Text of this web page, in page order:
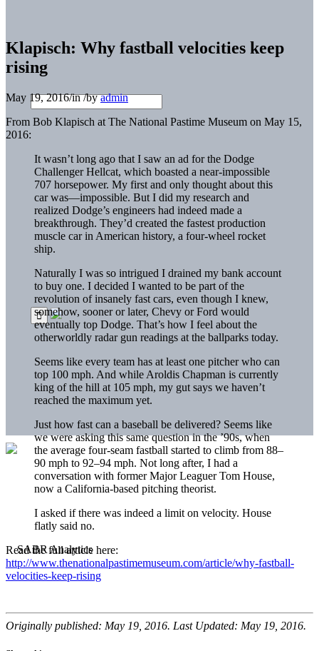
Klapisch: Why fastball velocities keep
rising
May 19, 2016/in/byadmin
From Bob Klapisch at The National Pastime Museum on May 15,
2016:
It wasn’t long ago that I saw an ad for the Dodge
Challenger Hellcat, which boasted a near-impossible
707 horsepower. My first and only thought about this
car was—impossible. But I did my research and
realized Dodge’s engineers had indeed made a
breakthrough. They’d created the fastest production
muscle car in American history, a four-wheel rocket
ship.
Naturally I was so intrigued I drained my bank account
to buy one. I decided I wanted to be part of the
revolution of insanely fast cars, even though I knew,
somehow, sooner or later, Chevy or Ford would
eventually top Dodge. That’s how I feel about the
otherworldly radar gun readings at the ballparks today.
Seems like every team has at least one pitcher who can
top 100 mph. And while Aroldis Chapman is currently
king of the hill at 105 mph, my gut says we haven’t
reached the maximum yet.
Just how fast can a baseball be delivered? Seems like
we were asking this same question in the ’90s, when
the average four-seam fastball started to climb from 88–
90 mph to 92–94 mph. Not long after, I had a
conversation with former Major Leaguer Tom House,
now a California-based pitching theorist.
I asked if there was indeed a limit on velocity. House
flatly said no.
Read the full article here:
http://www.thenationalpastimemuseum.com/article/why-fastball-
velocities-keep-rising
Originally published: May 19, 2016. Last Updated: May 19, 2016.